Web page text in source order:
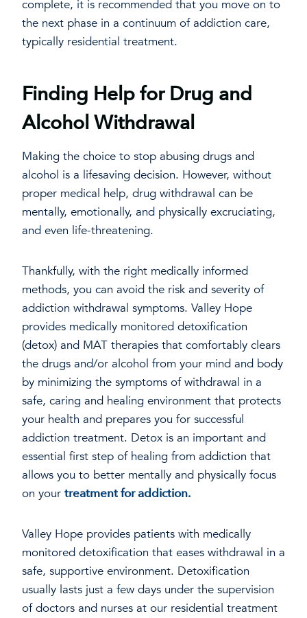
complete, it is recommended that you move on to
the next phase in a continuum of addiction care,
typically residential treatment.
Finding Help for Drug and
Alcohol Withdrawal
Making the choice to stop abusing drugs and
alcohol is a lifesaving decision. However, without
proper medical help, drug withdrawal can be
mentally, emotionally, and physically excruciating,
and even life-threatening.
Thankfully, with the right medically informed
methods, you can avoid the risk and severity of
addiction withdrawal symptoms. Valley Hope
provides medically monitored detoxification
(detox) and MAT therapies that comfortably clears
the drugs and/or alcohol from your mind and body
by minimizing the symptoms of withdrawal in a
safe, caring and healing environment that protects
your health and prepares you for successful
addiction treatment. Detox is an important and
essential first step of healing from addiction that
allows you to better mentally and physically focus
on your treatment for addiction.
Valley Hope provides patients with medically
monitored detoxification that eases withdrawal in a
safe, supportive environment. Detoxification
usually lasts just a few days under the supervision
of doctors and nurses at our residential treatment